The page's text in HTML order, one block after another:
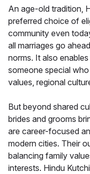
An age-old tradition,
preferred choice of
community even
all marriages go
norms. It also
someone special
values, regional
But beyond shared
brides and grooms
are career-focused
modern cities. Their
balancing family
interests. Hindu